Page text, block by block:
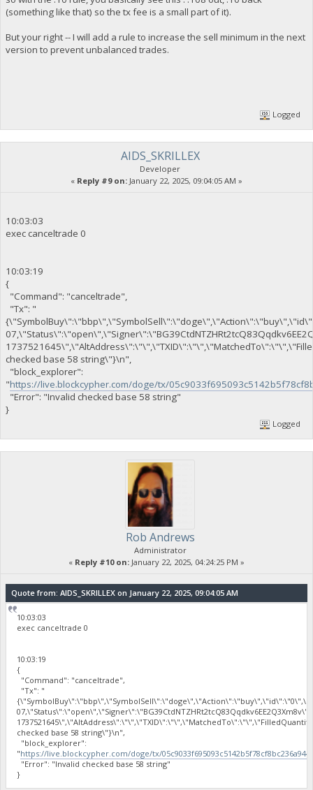
(something like that) so the tx fee is a small part of it).
But your right -- I will add a rule to increase the sell minimum in the next
version to prevent unbalanced trades.
Logged
AIDS_SKRILLEX
Developer
« Reply #9 on: January 22, 2025, 09:04:05 AM »
10:03:03
exec canceltrade 0
10:03:19
{
"Command": "canceltrade",
"Tx": "
checked base 58 string\"}\n",
"block_explorer":
"https://live.blockcypher.com/doge/tx/
"Error": "Invalid checked base 58 string"
}
Logged
Rob Andrews
Administrator
« Reply #10 on: January 22, 2025, 04:24:25 PM »
Quote from: AIDS_SKRILLEX on January 22, 2025, 09:04:05 AM
10:03:03
exec canceltrade 0
10:03:19
{
"Command": "canceltrade",
"Tx": "
checked base 58 string\"}\n",
"block_explorer":
"https://live.blockcypher.com/doge/tx/
"Error": "Invalid checked base 58 string"
}